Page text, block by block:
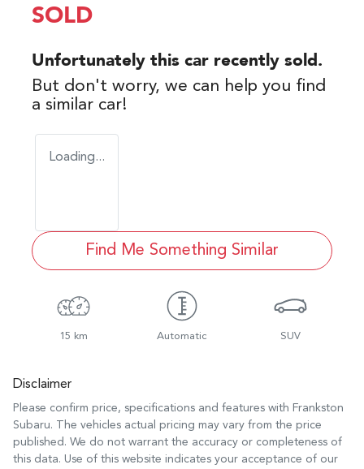
SOLD
Unfortunately this car recently sold.
But don't worry, we can help you find
a similar car!
Loading...
Find Me Something Similar
15 km Automatic SUV
Disclaimer
Please confirm price, specifications and features with Frankston
Subaru. The vehicles actual pricing may vary from the price
published. We do not warrant the accuracy or completeness of
this data. Use of this website indicates your acceptance of our